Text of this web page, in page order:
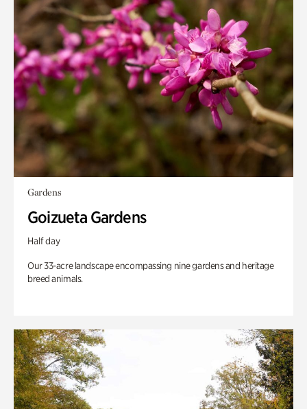
Gardens
Goizueta Gardens
Half day
Our 33-acre landscape encompassing nine gardens and heritage
breed animals.